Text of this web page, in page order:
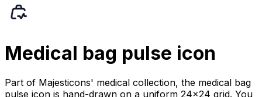
Medical bag pulse icon
Part of Majesticons' medical collection, the medical bag
pulse icon is hand-drawn on a uniform 24×24 grid. You